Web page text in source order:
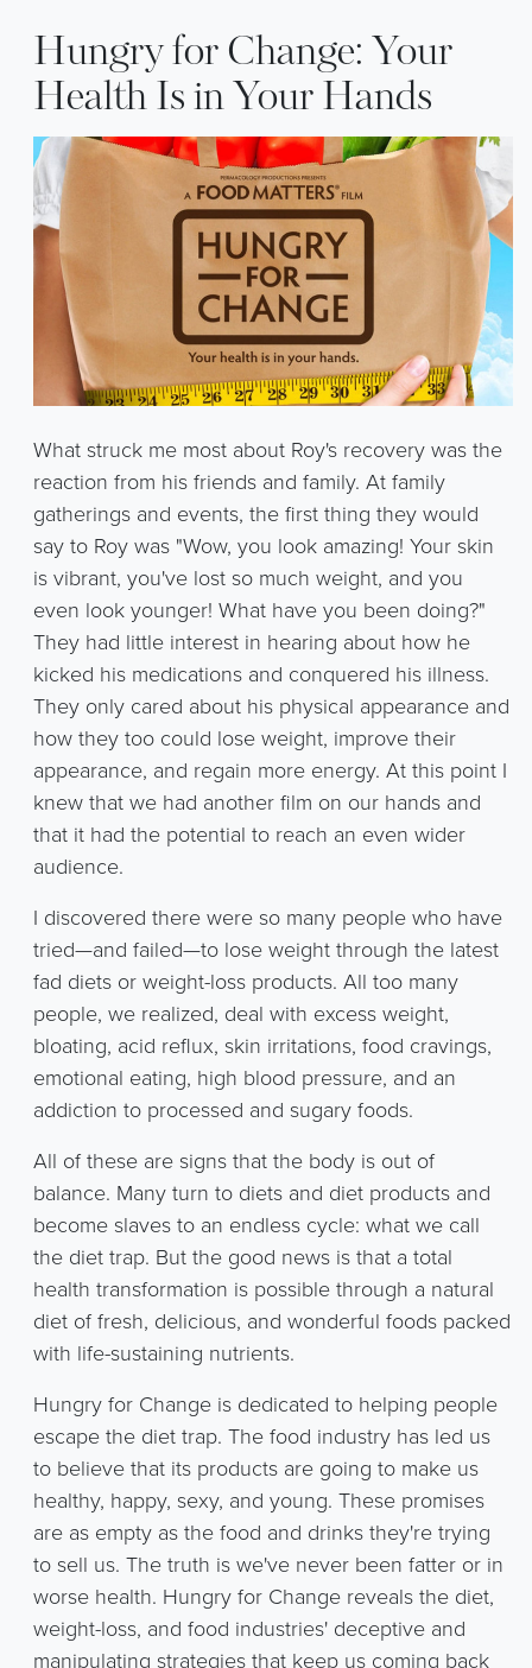
Hungry for Change: Your
Health Is in Your Hands
What struck me most about Roy's recovery was the
reaction from his friends and family. At family
gatherings and events, the first thing they would
say to Roy was "Wow, you look amazing! Your skin
is vibrant, you've lost so much weight, and you
even look younger! What have you been doing?"
They had little interest in hearing about how he
kicked his medications and conquered his illness.
They only cared about his physical appearance and
how they too could lose weight, improve their
appearance, and regain more energy. At this point I
knew that we had another film on our hands and
that it had the potential to reach an even wider
audience.
I discovered there were so many people who have
tried—and failed—to lose weight through the latest
fad diets or weight-loss products. All too many
people, we realized, deal with excess weight,
bloating, acid reflux, skin irritations, food cravings,
emotional eating, high blood pressure, and an
addiction to processed and sugary foods.
All of these are signs that the body is out of
balance. Many turn to diets and diet products and
become slaves to an endless cycle: what we call
the diet trap. But the good news is that a total
health transformation is possible through a natural
diet of fresh, delicious, and wonderful foods packed
with life-sustaining nutrients.
Hungry for Change is dedicated to helping people
escape the diet trap. The food industry has led us
to believe that its products are going to make us
healthy, happy, sexy, and young. These promises
are as empty as the food and drinks they're trying
to sell us. The truth is we've never been fatter or in
worse health. Hungry for Change reveals the diet,
weight-loss, and food industries' deceptive and
manipulating strategies that keep us coming back